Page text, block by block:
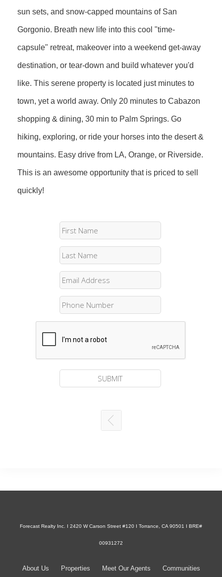
sun sets, and snow-capped mountains of San
Gorgonio. Breath new life into this cool "time-
capsule" retreat, makeover into a weekend get-away
destination, or tear-down and build whatever you'd
like. This serene property is located just minutes to
town, yet a world away. Only 20 minutes to Cabazon
shopping & dining, 30 min to Palm Springs. Go
hiking, exploring, or ride your horses into the desert &
mountains. Easy drive from LA, Orange, or Riverside.
This is an awesome opportunity that is priced to sell
quickly!
Forecast Realty Inc. I 2420 W Carson Street #120 I Torrance, CA 90501 I BRE#
00931272
About Us Properties Meet Our Agents Communities